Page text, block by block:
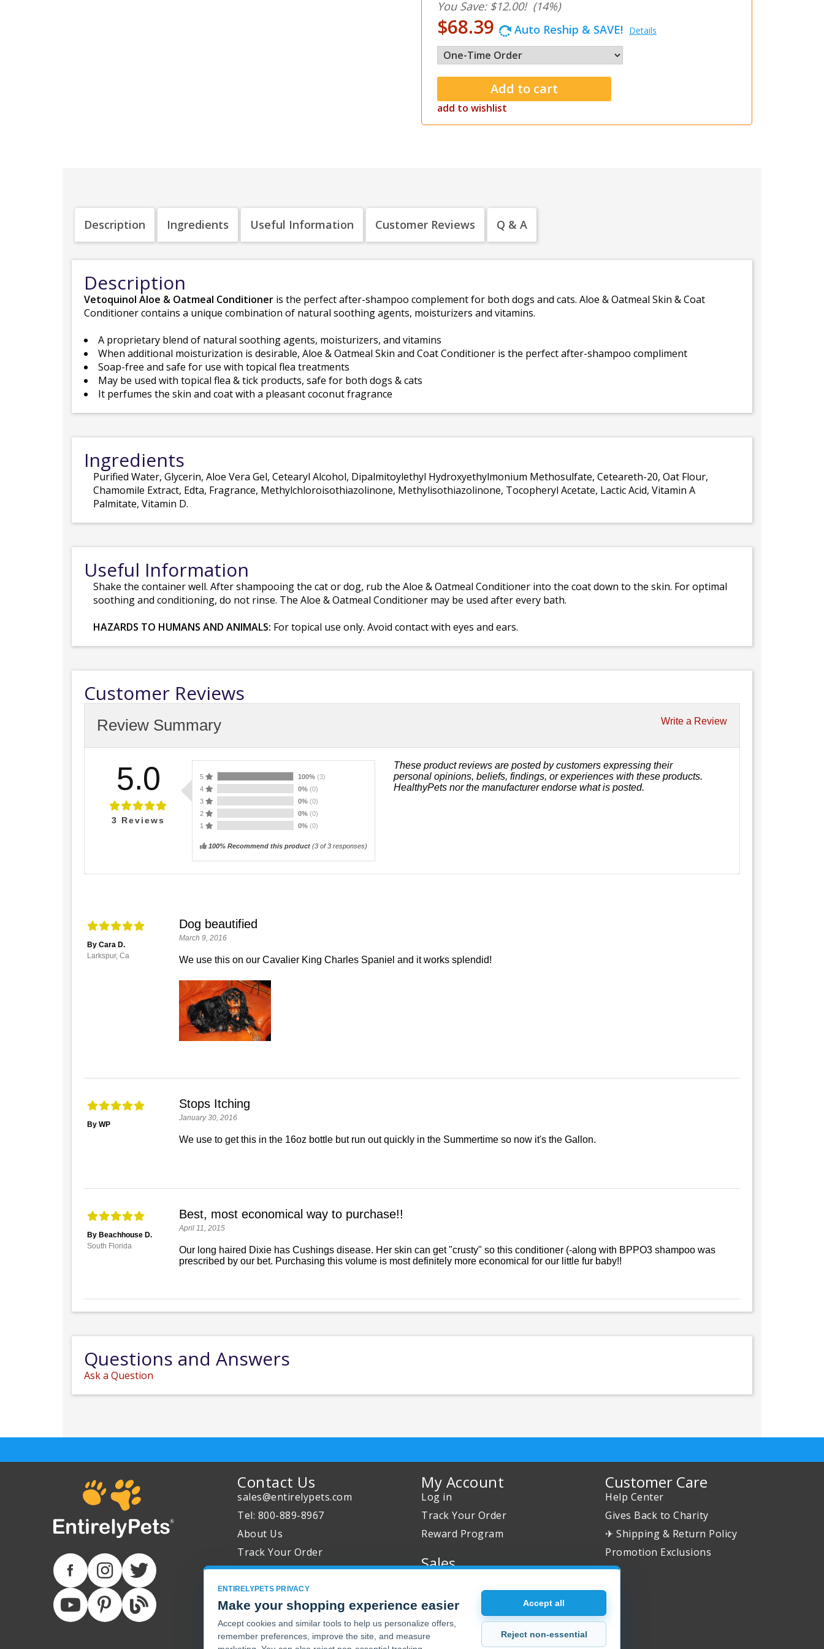
You Save: $12.00! (14%)
$68.39 Auto Reship & SAVE! Details
add to wishlist
Description Ingredients Useful Information Customer Reviews Q & A
Description
Vetoquinol Aloe & Oatmeal Conditioner is the perfect after-shampoo complement for both dogs and cats. Aloe & Oatmeal Skin & Coat
Conditioner contains a unique combination of natural soothing agents, moisturizers and vitamins.
A proprietary blend of natural soothing agents, moisturizers, and vitamins
When additional moisturization is desirable, Aloe & Oatmeal Skin and Coat Conditioner is the perfect after-shampoo compliment
Soap-free and safe for use with topical flea treatments
May be used with topical flea & tick products, safe for both dogs & cats
It perfumes the skin and coat with a pleasant coconut fragrance
Ingredients
Purified Water, Glycerin, Aloe Vera Gel, Cetearyl Alcohol, Dipalmitoylethyl Hydroxyethylmonium Methosulfate, Ceteareth-20, Oat Flour,
Chamomile Extract, Edta, Fragrance, Methylchloroisothiazolinone, Methylisothiazolinone, Tocopheryl Acetate, Lactic Acid, Vitamin A
Palmitate, Vitamin D.
Useful Information
Shake the container well. After shampooing the cat or dog, rub the Aloe & Oatmeal Conditioner into the coat down to the skin. For optimal
soothing and conditioning, do not rinse. The Aloe & Oatmeal Conditioner may be used after every bath.
HAZARDS TO HUMANS AND ANIMALS: For topical use only. Avoid contact with eyes and ears.
Customer Reviews
Write a Review
Review Summary
5.0
3 Reviews
5 100% (3)
4
0% (0)
3
0% (0)
2
0% (0)
1
0% (0)
100% Recommend this product (3 of 3 responses)
These product reviews are posted by customers expressing their
personal opinions, beliefs, findings, or experiences with these products.
HealthyPets nor the manufacturer endorse what is posted.
By Cara D.
Larkspur, Ca
Dog beautified
March 9, 2016
We use this on our Cavalier King Charles Spaniel and it works splendid!
By WP
Stops Itching
January 30, 2016
We use to get this in the 16oz bottle but run out quickly in the Summertime so now it's the Gallon.
By Beachhouse D.
South Florida
Best, most economical way to purchase!!
April 11, 2015
Our long haired Dixie has Cushings disease. Her skin can get "crusty" so this conditioner (-along with BPPO3 shampoo was
prescribed by our bet. Purchasing this volume is most definitely more economical for our little fur baby!!
Questions and Answers
Ask a Question
Contact Us
sales@entirelypets.com
Tel: 800-889-8967
About Us
Track Your Order
My Account
Log in
Track Your Order
Reward Program
Sales
Buy 2 Get 1 Free
Joint Max Sale
Customer Care
Help Center
Gives Back to Charity
✈ Shipping & Return Policy
Promotion Exclusions
ENTIRELYPETS PRIVACY
Make your shopping experience easier
Accept cookies and similar tools to help us personalize offers,
remember preferences, improve the site, and measure
Accept all
Reject non-essential